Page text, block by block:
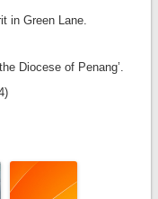
in Green Lane.
Diocese of Penang’.